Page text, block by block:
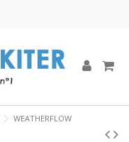
WEATHERFLOW